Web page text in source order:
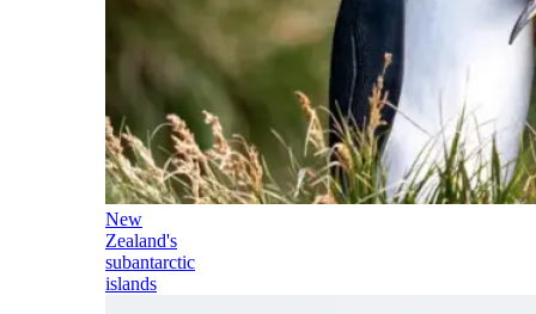
New
Zealand's
subantarctic
islands